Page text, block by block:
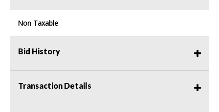
Non Taxable
Bid History
Transaction Details